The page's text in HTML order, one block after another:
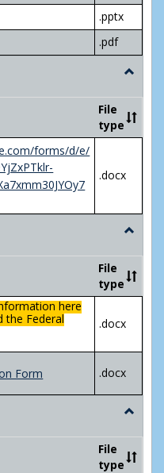
.pptx
.pdf
Toggle
of
Major/
File
type
forms/d/e/
.docx
Toggle
Privacy
Act
(FERPA)
File
type
here
the Federal
.docx
Form .docx
Toggle
Study
File
type